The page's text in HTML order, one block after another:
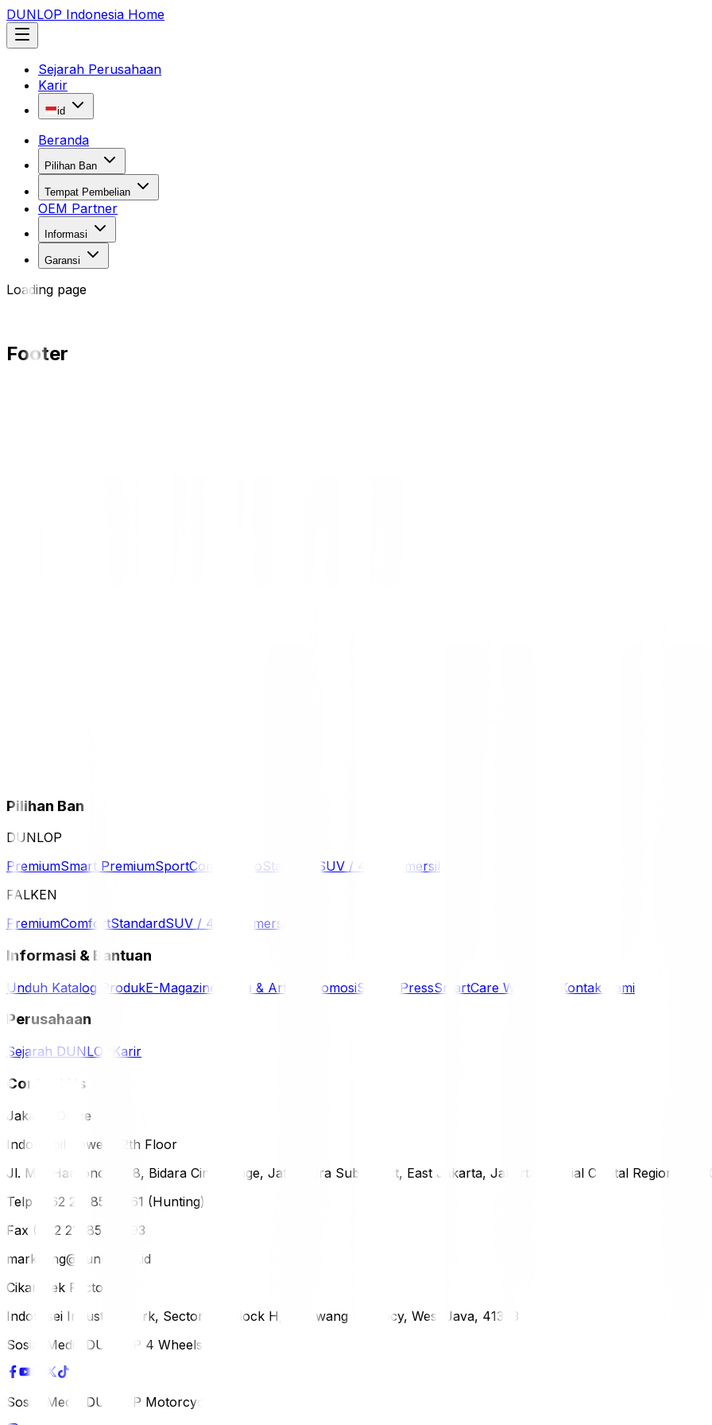
DUNLOP Indonesia Home
Sejarah Perusahaan
Karir
id
Beranda
Pilihan Ban
Tempat Pembelian
OEM Partner
Informasi
Garansi
Loading page
Footer
Pilihan Ban
DUNLOP
PremiumSmart PremiumSportComfort EcoStandard SUV / 4WD
Komersil
FALKEN
PremiumComfortStandardSUV / 4WD Komersil
Informasi & Bantuan
Unduh Katalog ProdukE-Magazine Berita & Artikel PromosiSiaran PressSmartCare Warranty Kontak Kami
Perusahaan
Sejarah DUNLOP Karir
Contact Us
Jakarta Office
Indomobil Tower, 12th Floor
Jl. MT. Haryono Lot 8, Bidara Cina Village, Jatinegara Subdistrict, East Jakarta, Jakarta Special Capital Region,
Telp (+62 21) 851-2561 (Hunting)
Fax (+62 21) 856-5893
marketing@dunlop.co.id
Cikampek Factory
Indotaisei Industrial Park, Sector 1A, Block H, Karawang Regency, West Java, 41373
Sosial Media DUNLOP 4 Wheels
Sosial Media DUNLOP Motorcycle